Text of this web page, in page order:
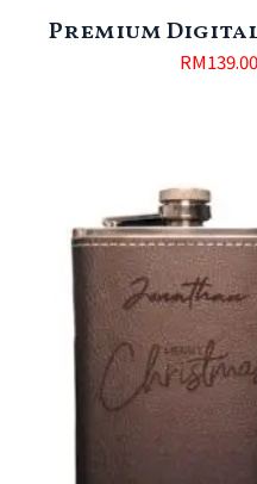
Premium
RM139.00